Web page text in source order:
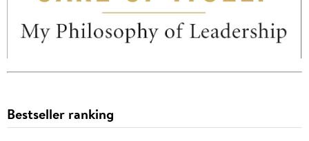
Bestseller ranking